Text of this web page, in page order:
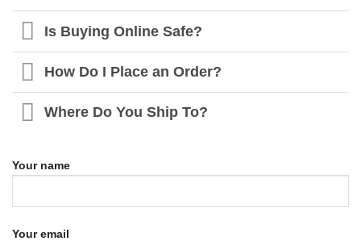
Is Buying Online Safe?
How Do I Place an Order?
Where Do You Ship To?
Your name
Your email